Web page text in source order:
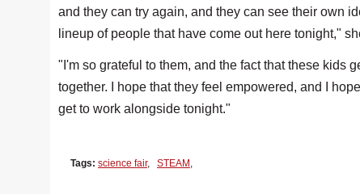
and they can try again, and they can see their own
lineup of people that have come out here tonight,"
"I'm so grateful to them, and the fact that these kids
together. I hope that they feel empowered, and I
get to work alongside tonight."
Tags: science fair, STEAM ,